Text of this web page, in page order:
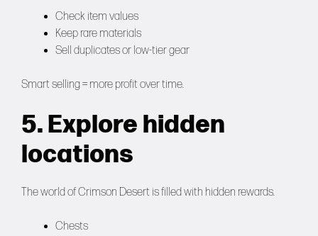
Check item values
Keep rare materials
Sell duplicates or low-tier gear
Smart selling = more profit over time.
5. Explore hidden
locations
The world of Crimson Desert is filled with hidden rewards.
Chests